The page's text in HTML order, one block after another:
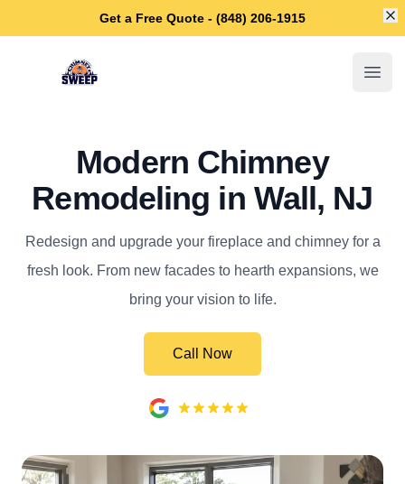
Get a Free Quote - (848) 206-1915
Wall Chimney Sweep
Modern Chimney
Remodeling in Wall, NJ
Redesign and upgrade your fireplace and chimney for a
fresh look. From new facades to hearth expansions, we
bring your vision to life.
Call Now